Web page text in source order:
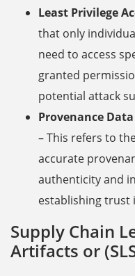
Least Privilege
that only
need to access
granted
potential attack
Provenance
– This refers to
accurate
authenticity and
establishing trust
Supply Chain
Artifacts or